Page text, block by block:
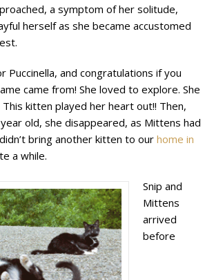
a symptom of her solitude,
herself as she became accustomed
Puccinella, and congratulations if you
came from! She loved to explore. She
kitten played her heart out!! Then,
old, she disappeared, as Mittens had
bring another kitten to our home in
a while.
Snip and
Mittens
arrived
before